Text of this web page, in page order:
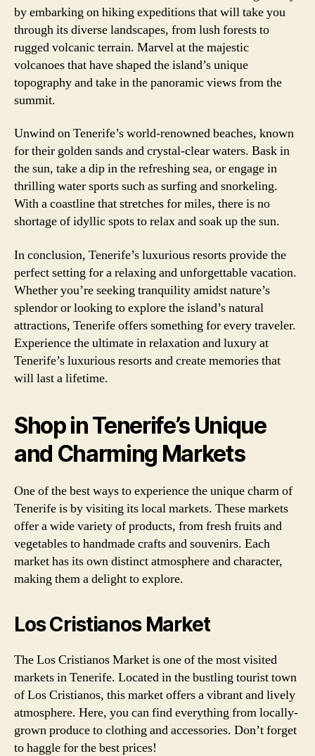
by embarking on hiking expeditions that will take you
through its diverse landscapes, from lush forests to
rugged volcanic terrain. Marvel at the majestic
volcanoes that have shaped the island’s unique
topography and take in the panoramic views from the
summit.
Unwind on Tenerife’s world-renowned beaches, known
for their golden sands and crystal-clear waters. Bask in
the sun, take a dip in the refreshing sea, or engage in
thrilling water sports such as surfing and snorkeling.
With a coastline that stretches for miles, there is no
shortage of idyllic spots to relax and soak up the sun.
In conclusion, Tenerife’s luxurious resorts provide the
perfect setting for a relaxing and unforgettable vacation.
Whether you’re seeking tranquility amidst nature’s
splendor or looking to explore the island’s natural
attractions, Tenerife offers something for every traveler.
Experience the ultimate in relaxation and luxury at
Tenerife’s luxurious resorts and create memories that
will last a lifetime.
Shop in Tenerife’s Unique
and Charming Markets
One of the best ways to experience the unique charm of
Tenerife is by visiting its local markets. These markets
offer a wide variety of products, from fresh fruits and
vegetables to handmade crafts and souvenirs. Each
market has its own distinct atmosphere and character,
making them a delight to explore.
Los Cristianos Market
The Los Cristianos Market is one of the most visited
markets in Tenerife. Located in the bustling tourist town
of Los Cristianos, this market offers a vibrant and lively
atmosphere. Here, you can find everything from locally-
grown produce to clothing and accessories. Don’t forget
to haggle for the best prices!